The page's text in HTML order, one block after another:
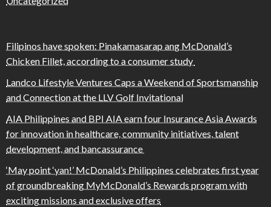
Filipinos have spoken: Pinakamasarap ang McDonald’s
Chicken Fillet, according to a consumer study
Landco Lifestyle Ventures Caps a Weekend of Sportsmanship
and Connection at the LLV Golf Invitational
AIA Philippines and BPI AIA earn four Insurance Asia Awards
for innovation in healthcare, community initiatives, talent
development, and bancassurance
‘May point ‘yan!’ McDonald’s Philippines celebrates first year
of groundbreaking MyMcDonald’s Rewards program with
exciting missions and exclusive offers